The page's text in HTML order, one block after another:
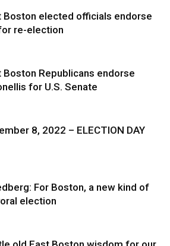
Boston elected officials endorse
re-election
Boston Republicans endorse
for U.S. Senate
8, 2022 – ELECTION DAY
For Boston, a new kind of
election